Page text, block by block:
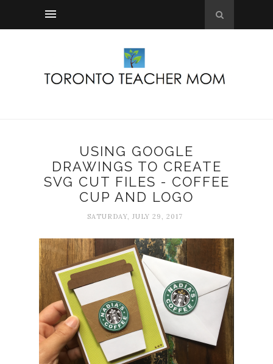
USING GOOGLE
DRAWINGS TO CREATE
SVG CUT FILES - COFFEE
CUP AND LOGO
SATURDAY, JULY 29, 2017